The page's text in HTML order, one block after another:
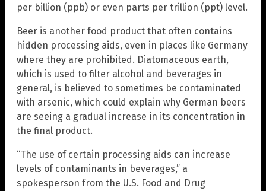
per billion (ppb) or even parts per trillion (ppt) level.
Beer is another food product that often contains
hidden processing aids, even in places like Germany
where they are prohibited. Diatomaceous earth,
which is used to filter alcohol and beverages in
general, is believed to sometimes be contaminated
with arsenic, which could explain why German beers
are seeing a gradual increase in its concentration in
the final product.
“The use of certain processing aids can increase
levels of contaminants in beverages,” a
spokesperson from the U.S. Food and Drug